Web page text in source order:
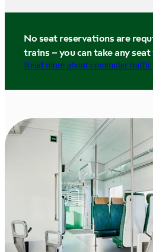
No seat reservations are
trains – you can take any seat
Read more about commuter traffic